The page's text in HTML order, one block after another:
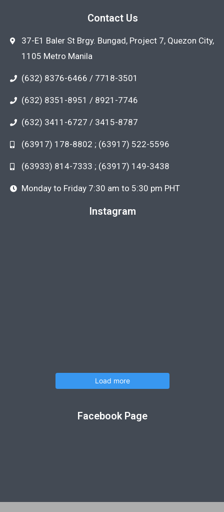
Contact Us
37-E1 Baler St Brgy. Bungad, Project 7, Quezon City,
1105 Metro Manila
(632) 8376-6466 / 7718-3501
(632) 8351-8951 / 8921-7746
(632) 3411-6727 / 3415-8787
(63917) 178-8802 ; (63917) 522-5596
(63933) 814-7333 ; (63917) 149-3438
Monday to Friday 7:30 am to 5:30 pm PHT
Instagram
Load more
Facebook Page